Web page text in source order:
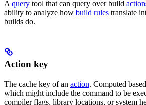
A query tool that can query over build
ability to analyze how build rules translate
builds do.
Action key
The cache key of an action. Computed
which might include the command to be
compiler flags, library locations, or system